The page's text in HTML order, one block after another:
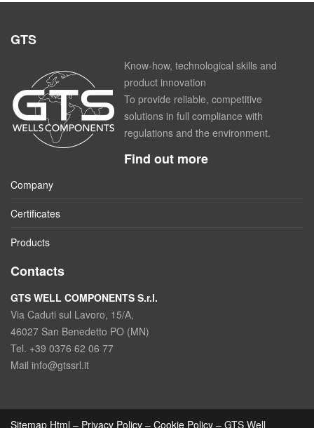
GTS
Know-how, technological skills and
product innovation
To provide reliable, competitive
solutions in full compliance with
regulations and the environment.
Find out more
Company
Certificates
Products
Contacts
GTS WELL COMPONENTS S.r.l.
Via Caduti sul Lavoro, 15/A,
46027 San Benedetto PO (MN)
Tel. +39 0376 62 06 77
Mail info@gtssrl.it
Sitemap Html – Privacy Policy – Cookie Policy – GTS Well